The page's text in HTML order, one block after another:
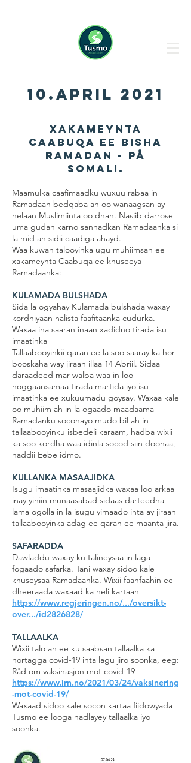
10.april 2021
Xakameynta
caabuqa ee bisha
Ramadan - på
Somali.
Maamulka caafimaadku wuxuu rabaa in
Ramadaan bedqaba ah oo wanaagsan ay
helaan Muslimiinta oo dhan. Nasiib darrose
uma gudan karno sannadkan Ramadaanka si
la mid ah sidii caadiga ahayd.
Waa kuwan talooyinka ugu muhiimsan ee
xakameynta Caabuqa ee khuseeya
Ramadaanka:
KULAMADA BULSHADA
Sida la ogyahay Kulamada bulshada waxay
kordhiyaan halista faafitaanka cudurka.
Waxaa ina saaran inaan xadidno tirada isu
imaatinka
Tallaabooyinkii qaran ee la soo saaray ka hor
booskaha way jiraan illaa 14 Abriil. Sidaa
daraadeed mar walba waa in loo
hoggaansamaa tirada martida iyo isu
imaatinka ee xukuumadu goysay. Waxaa kale
oo muhiim ah in la ogaado maadaama
Ramadanku soconayo mudo bil ah in
tallaabooyinku isbedeli karaam, hadba wixii
ka soo kordha waa idinla socod siin doonaa,
haddii Eebe idmo.
KULLANKA MASAAJIDKA
Isugu imaatinka masaajidka waxaa loo arkaa
inay yihiin munaasabad sidaas darteedna
lama ogolla in la isugu yimaado inta ay jiraan
tallaabooyinka adag ee qaran ee maanta jira.
SAFARADDA
Dawladdu waxay ku talineysaa in laga
fogaado safarka. Tani waxay sidoo kale
khuseysaa Ramadaanka. Wixii faahfaahin ee
dheeraada waxaad ka heli kartaan
https://www.regjeringen.no/.../oversikt-
over.../id2826828/
TALLAALKA
Wixii talo ah ee ku saabsan tallaalka ka
hortagga covid-19 inta lagu jiro soonka, eeg:
Råd om vaksinasjon mot covid-19
https://www.irn.no/2021/03/24/vaksinering
-mot-covid-19/
Waxaad sidoo kale socon kartaa fiidowyada
Tusmo ee looga hadlayey tallaalka iyo
soonka.